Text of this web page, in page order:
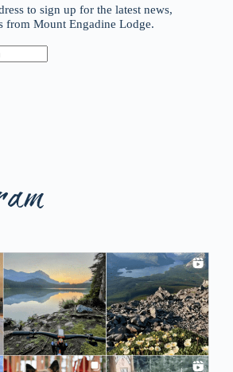
to sign up for the latest news,
from Mount Engadine Lodge.